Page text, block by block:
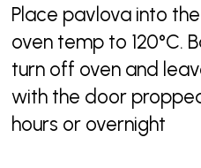
Place pavlova into
oven temp to 120°C.
turn off oven and
with the door
hours or overnight